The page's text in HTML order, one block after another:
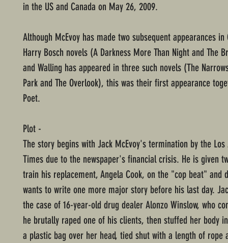
in the US and Canada on May 26, 2009.
Although McEvoy has made two subsequent appearances in
Harry Bosch novels (A Darkness More Than Night and The
and Walling has appeared in three such novels (The
Park and The Overlook), this was their first appearance
Poet.
Plot -
The story begins with Jack McEvoy's termination by the Los
Times due to the newspaper's financial crisis. He is given
train his replacement, Angela Cook, on the "cop beat" and
wants to write one more major story before his last day.
the case of 16-year-old drug dealer Alonzo Winslow, who
he brutally raped one of his clients, then stuffed her body
a plastic bag over her head, tied shut with a length of rope